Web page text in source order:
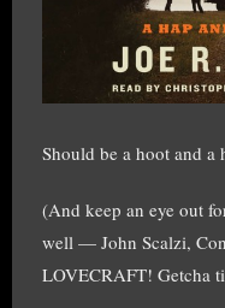
Should be a hoot and a
(And keep an eye out
well — John Scalzi,
LOVECRAFT! Getcha